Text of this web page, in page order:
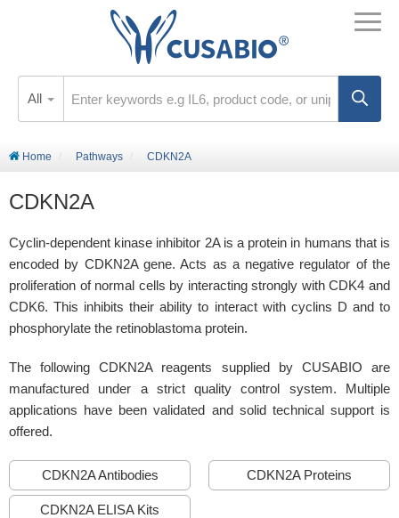
All
Home Pathways CDKN2A
CDKN2A
Cyclin-dependent kinase inhibitor 2A is a protein in humans that is
encoded by CDKN2A gene. Acts as a negative regulator of the
proliferation of normal cells by interacting strongly with CDK4 and
CDK6. This inhibits their ability to interact with cyclins D and to
phosphorylate the retinoblastoma protein.
The following CDKN2A reagents supplied by CUSABIO are
manufactured under a strict quality control system. Multiple
applications have been validated and solid technical support is
offered.
CDKN2A Antibodies CDKN2A Proteins
CDKN2A ELISA Kits